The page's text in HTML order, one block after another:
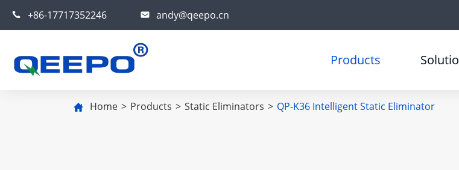
+86-17717352246 andy@qeepo.cn
Products
Home Products Static Eliminators QP-K36 Intelligent Static Eliminator